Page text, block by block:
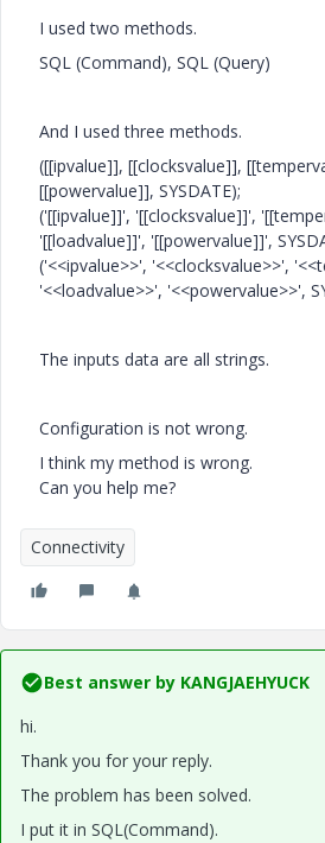
I used two methods.
SQL (Command), SQL (Query)
And I used three methods.
([[ipvalue]], [[clocksvalue]],
[[powervalue]], SYSDATE);
('[[ipvalue]]', '[[clocksvalue]]',
'[[loadvalue]]', '[[powervalue]]',
('<<ipvalue>>', '<<clocksvalue>>',
'<<loadvalue>>', '<<powervalue>>',
The inputs data are all strings.
Configuration is not wrong.
I think my method is wrong.
Can you help me?
Connectivity
Best answer by KANGJAEHYUCK
hi.
Thank you for your reply.
The problem has been solved.
I put it in SQL(Command).